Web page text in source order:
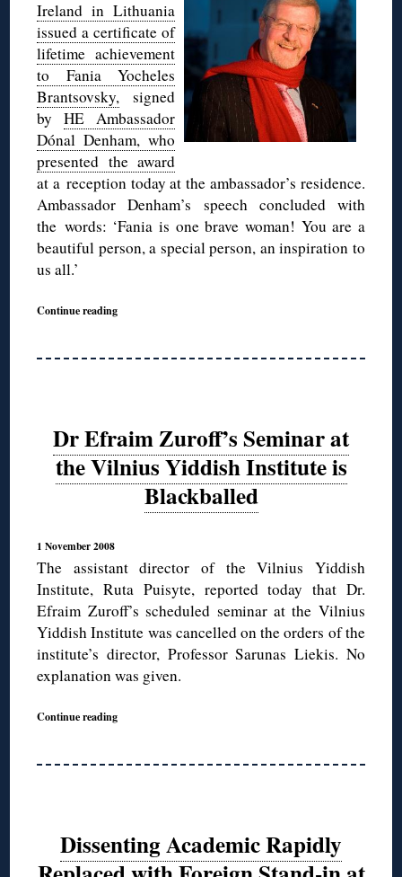
Ireland in Lithuania
issued a certificate of
lifetime achievement
to Fania Yocheles
Brantsovsky, signed
by HE Ambassador
Dónal Denham, who
presented the award
at a reception today at the ambassador’s residence.
Ambassador Denham’s speech concluded with
the words: ‘Fania is one brave woman! You are a
beautiful person, a special person, an inspiration to
us all.’
Continue reading
Dr Efraim Zuroff’s Seminar at
the Vilnius Yiddish Institute is
Blackballed
1 November 2008
The assistant director of the Vilnius Yiddish
Institute, Ruta Puisyte, reported today that Dr.
Efraim Zuroff’s scheduled seminar at the Vilnius
Yiddish Institute was cancelled on the orders of the
institute’s director, Professor Sarunas Liekis. No
explanation was given.
Continue reading
Dissenting Academic Rapidly